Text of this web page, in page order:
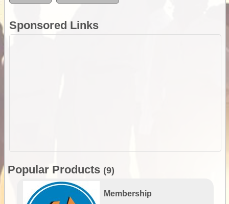
Sponsored Links
Popular Products (9)
Membership